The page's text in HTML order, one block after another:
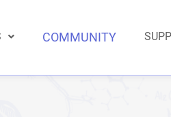
COMMUNITY